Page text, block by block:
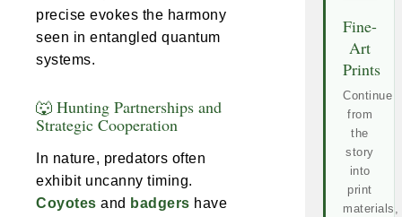
precise evokes the harmony
seen in entangled quantum
systems.
🐺 Hunting Partnerships and
Strategic Cooperation
In nature, predators often
exhibit uncanny timing.
Coyotes and badgers have
Fine-
Art
Prints
Continue
from
the
story
into
print
materials,